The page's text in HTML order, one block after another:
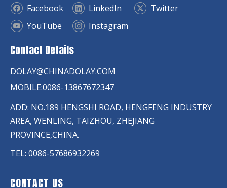
Facebook LinkedIn
Twitter
YouTube
Instagram
Contact Details
DOLAY@CHINADOLAY.COM
MOBILE:0086-13867672347
ADD: NO.189 HENGSHI ROAD, HENGFENG INDUSTRY
AREA, WENLING, TAIZHOU, ZHEJIANG
PROVINCE,CHINA.
TEL: 0086-57686932269
CONTACT US